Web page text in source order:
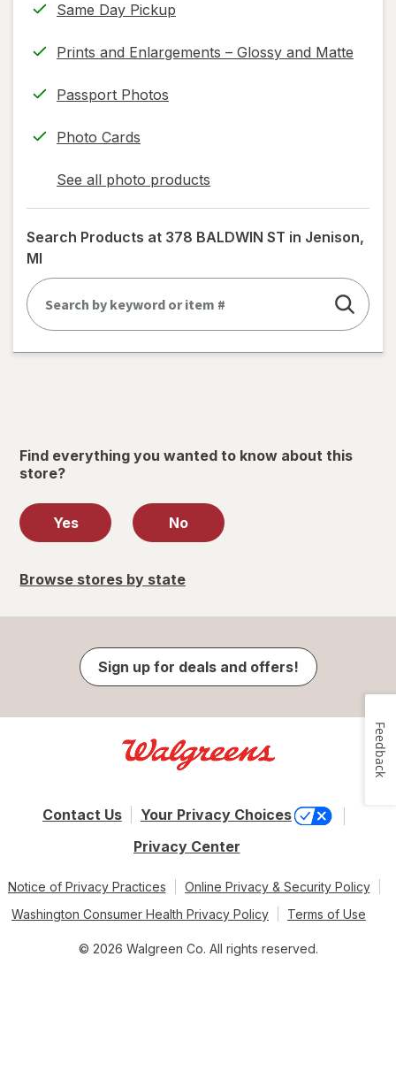
Same Day Pickup
Prints and Enlargements – Glossy and Matte
Passport Photos
Photo Cards
See all photo products
opens
a
simulated
Search Products at 378 BALDWIN ST in Jenison,
MI
Find everything you wanted to know about this
store?
Yes No
Browse stores by state
Sign up for deals and offers!
Contact Us
Your Privacy Choices
Privacy Center
Notice of Privacy Practices
Online Privacy & Security Policy
Washington Consumer Health Privacy Policy
Terms of Use
© 2026 Walgreen Co. All rights reserved.
Feedback